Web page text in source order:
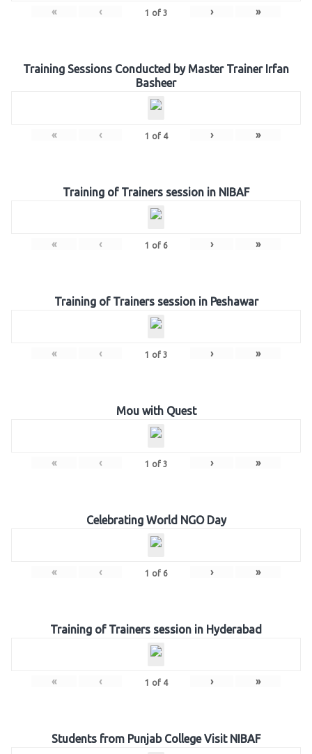
« ‹ 1 of 3 › »
Training Sessions Conducted by Master Trainer Irfan
Basheer
« ‹ 1 of 4 › »
Training of Trainers session in NIBAF
« ‹ 1 of 6 › »
Training of Trainers session in Peshawar
« ‹ 1 of 3 › »
Mou with Quest
« ‹ 1 of 3 › »
Celebrating World NGO Day
« ‹ 1 of 6 › »
Training of Trainers session in Hyderabad
« ‹ 1 of 4 › »
Students from Punjab College Visit NIBAF